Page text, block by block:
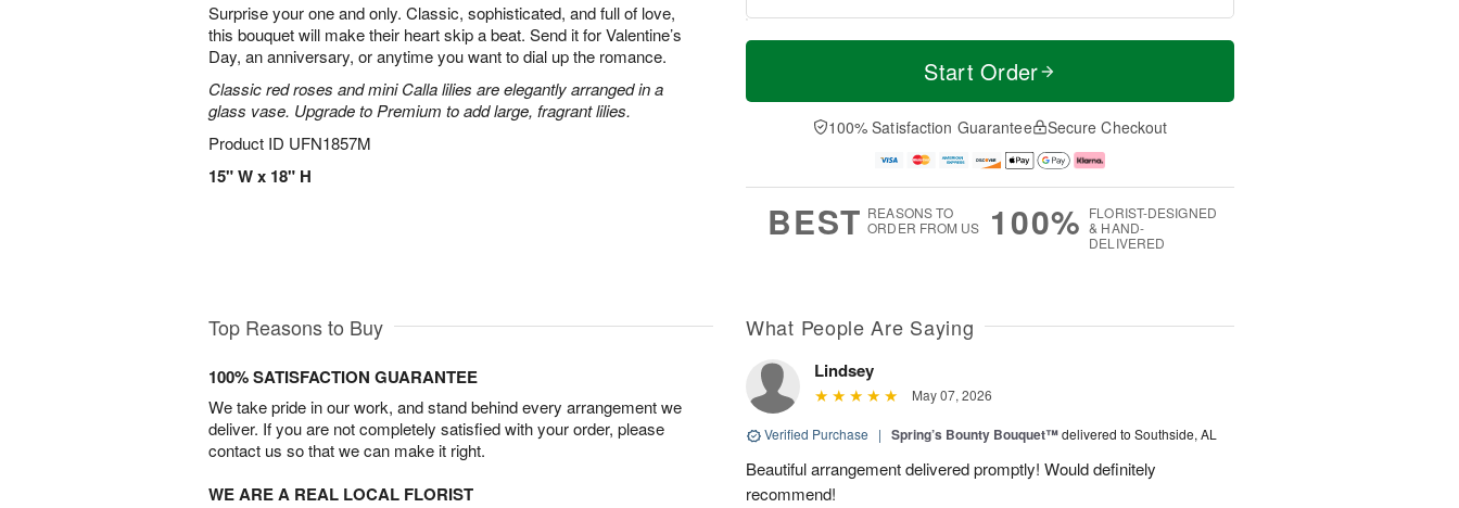
Surprise your one and only. Classic, sophisticated, and full of love,
this bouquet will make their heart skip a beat. Send it for Valentine’s
Day, an anniversary, or anytime you want to dial up the romance.
Classic red roses and mini Calla lilies are elegantly arranged in a
glass vase. Upgrade to Premium to add large, fragrant lilies.
Product ID UFN1857M
15" W x 18" H
T
a
n
u
0
M
e
D
a
Start Order
100% Satisfaction Guarantee Secure Checkout
BEST REASONS TO
ORDER FROM US
100% FLORIST-DESIGNED
& HAND-
DELIVERED
Top Reasons to Buy
100% SATISFACTION GUARANTEE
We take pride in our work, and stand behind every arrangement we
deliver. If you are not completely satisfied with your order, please
contact us so that we can make it right.
WE ARE A REAL LOCAL FLORIST
What People Are Saying
Lindsey
May 07, 2026
Verified Purchase | Spring’s Bounty Bouquet™delivered to Southside, AL
Beautiful arrangement delivered promptly! Would definitely
recommend!